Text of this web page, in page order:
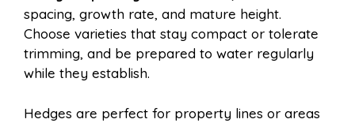
spacing, growth rate, and mature height.
Choose varieties that stay compact or tolerate
trimming, and be prepared to water regularly
while they establish.
Hedges are perfect for property lines or areas